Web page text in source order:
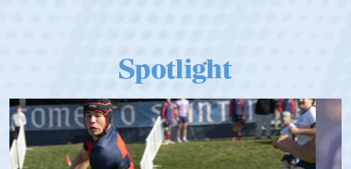
Spotlight